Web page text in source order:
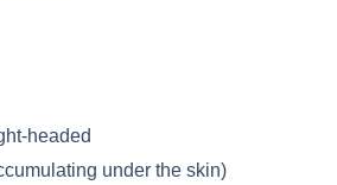
headed
under the skin)